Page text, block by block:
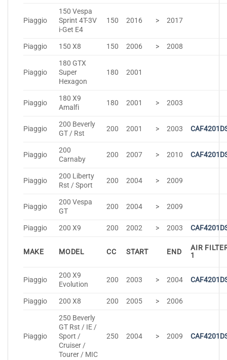
Piaggio
150 Vespa
Sprint 4T-3V
i-Get E4
150 2016 > 2017
Piaggio 150 X8 150 2006 > 2008
Piaggio
180 GTX
Super
Hexagon
180 2001
Piaggio
180 X9
Amalfi
180 2001 > 2003
Piaggio
200 Beverly
GT / Rst
200 2001 > 2003
Piaggio
200
Carnaby
200 2007 > 2010
Piaggio
200 Liberty
Rst / Sport
200 2004 > 2009
Piaggio
200 Vespa
GT
200 2004 > 2009
Piaggio 200 X9 200 2002 > 2003
MAKE MODEL CC START END
AIR
1
Piaggio
200 X9
Evolution
200 2003 > 2004
Piaggio 200 X8 200 2005 > 2006
Piaggio
250 Beverly
GT Rst / IE /
Sport /
Cruiser /
Tourer / MIC
250 2004 > 2009